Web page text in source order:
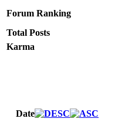
Forum Ranking
Total Posts
Karma
Date